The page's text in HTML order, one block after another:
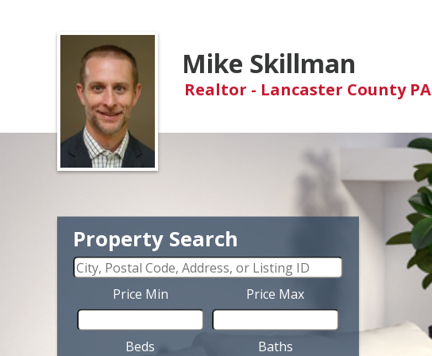
Mike Skillman
Realtor - Lancaster County PA
Property Search
Price Min Price Max
Beds Baths